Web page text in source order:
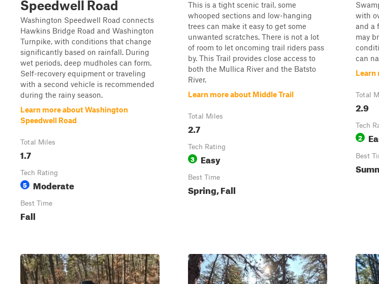
Speedwell Road
Washington Speedwell Road connects
Hawkins Bridge Road and Washington
Turnpike, with conditions that change
significantly based on rainfall. During
wet periods, deep mudholes can form.
Self-recovery equipment or traveling
with a second vehicle is recommended
during the rainy season.
Learn more about Washington
Speedwell Road
Total Miles
1.7
Tech Rating
5 Moderate
Best Time
Fall
This is a tight scenic trail, some
whooped sections and low-hanging
trees can make it easy to get some
unwanted scratches. There is not a lot
of room to let oncoming trail riders pass
by. This Trail provides close access to
both the Mullica River and the Batsto
River.
Learn more about Middle Trail
Total Miles
2.7
Tech Rating
3 Easy
Best Time
Spring, Fall
with
and a
may
can
Learn
Total
2.9
Tech
2
Best